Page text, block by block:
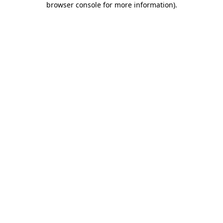
browser console for more information).